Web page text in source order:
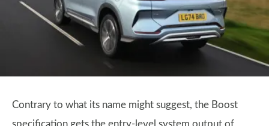
Contrary to what its name might suggest, the Boost
specification gets the entry-level system output of